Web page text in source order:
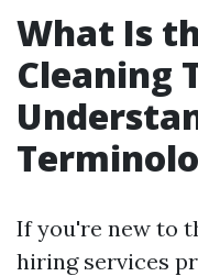
What Is
Cleaning
If you're new to
hiring services